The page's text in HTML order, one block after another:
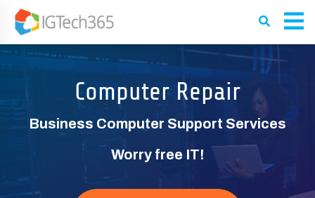
Computer Repair
Business Computer Support Services
Worry free IT!